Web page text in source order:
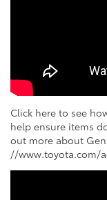
Click here to see
help ensure items
out more about
//www.toyota.com/